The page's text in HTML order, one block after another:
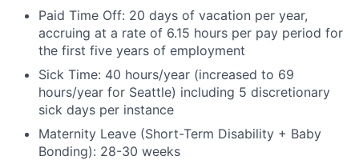
Paid Time Off: 20 days of vacation per year,
accruing at a rate of 6.15 hours per pay period for
the first five years of employment
Sick Time: 40 hours/year (increased to 69
hours/year for Seattle) including 5 discretionary
sick days per instance
Maternity Leave (Short-Term Disability + Baby
Bonding): 28-30 weeks